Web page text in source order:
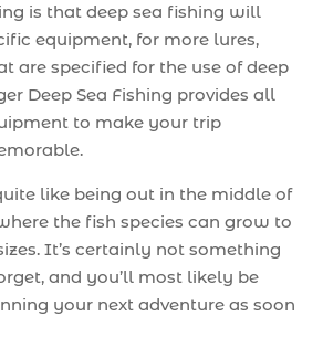
is that deep sea fishing will
equipment, for more lures,
are specified for the use of deep
Deep Sea Fishing provides all
to make your trip
like being out in the middle of
the fish species can grow to
It’s certainly not something
and you’ll most likely be
your next adventure as soon